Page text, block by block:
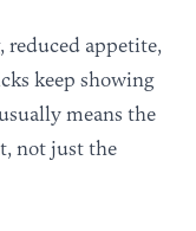
reduced appetite,
keep showing
means the
not just the